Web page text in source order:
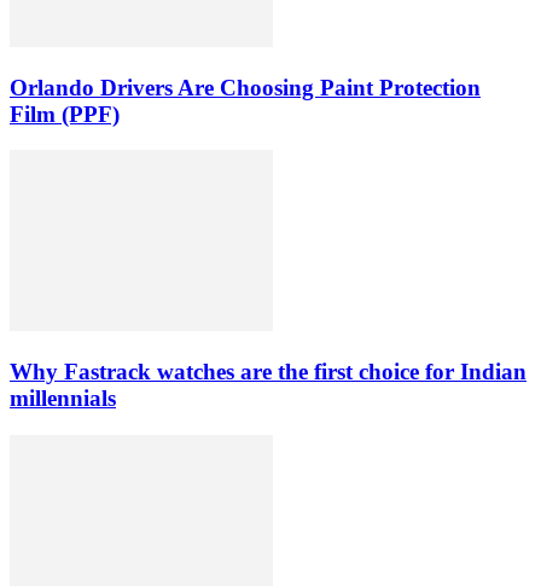
Orlando Drivers Are Choosing Paint Protection
Film (PPF)
Why Fastrack watches are the first choice for Indian
millennials